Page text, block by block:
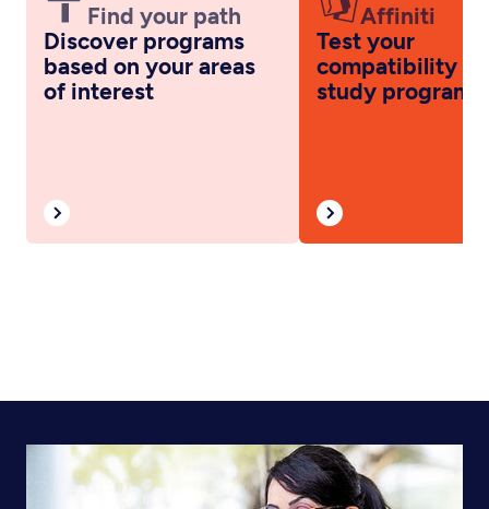
Find your path
Discover programs
based on your areas
of interest
Affiniti
Test your
compatibility
study programs